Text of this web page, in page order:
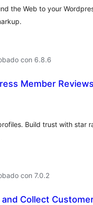
the Web to your
con 6.8.6
Member Reviews
Build trust with star
con 7.0.2
Collect